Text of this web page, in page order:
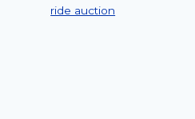
ride auction